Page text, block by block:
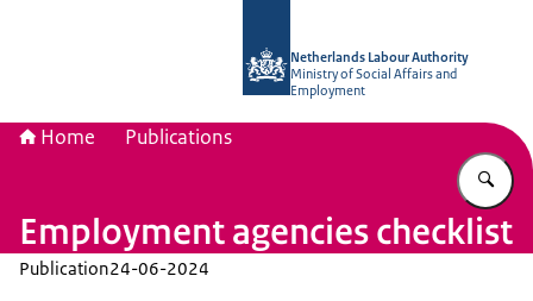
Netherlands Labour Authority
Ministry of Social Affairs and
Employment
Home Publications
Employment agencies checklist
Publication24-06-2024